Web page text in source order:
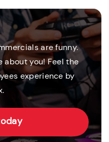
are funny.
about you! Feel the
experience by